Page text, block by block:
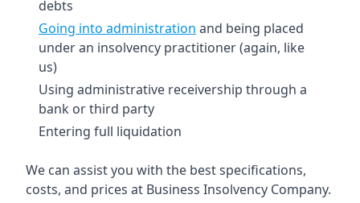
debts
Going into administration and being placed
under an insolvency practitioner (again, like
us)
Using administrative receivership through a
bank or third party
Entering full liquidation
We can assist you with the best specifications,
costs, and prices at Business Insolvency Company.